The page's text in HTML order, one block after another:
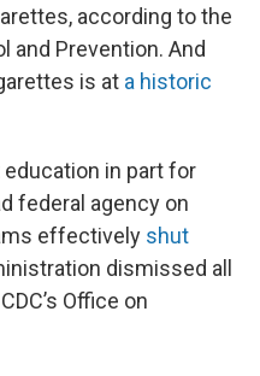
according to the
and Prevention. And
is at a historic
in part for
federal agency on
effectively shut
dismissed all
Office on